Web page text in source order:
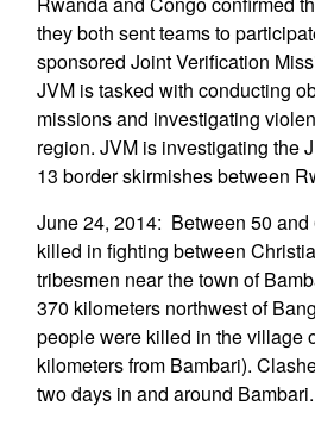
they both sent teams to
sponsored Joint Verification
JVM is tasked with conducting
missions and investigating
region. JVM is investigating the
13 border skirmishes between
June 24, 2014: Between 50
killed in fighting between
tribesmen near the town of
370 kilometers northwest of
people were killed in the village
kilometers from Bambari).
two days in and around Bambari.